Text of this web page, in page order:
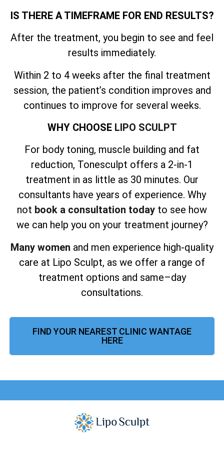
IS THERE A TIMEFRAME FOR END RESULTS?
After the treatment, you begin to see and feel
results immediately.
Within 2 to 4 weeks after the final treatment
session, the patient’s condition improves and
continues to improve for several weeks.
WHY CHOOSE LIPO SCULPT
For body toning, muscle building and fat
reduction, Tonesculpt offers a 2-in-1
treatment in as little as 30 minutes. Our
consultants have years of experience. Why
not book a consultation today to see how
we can help you on your treatment journey?
Many women and men experience high-quality
care at Lipo Sculpt, as we offer a range of
treatment options and same–day
consultations.
FIND YOUR NEAREST CLINIC WANTAGE
HERE